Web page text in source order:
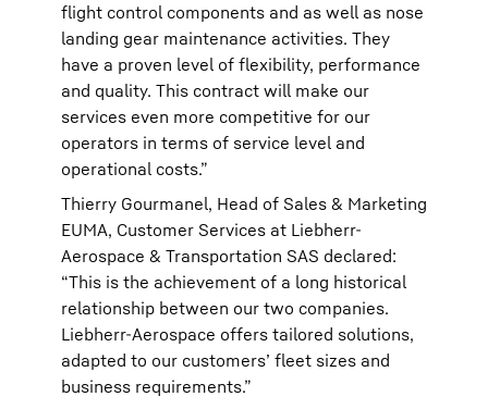
flight control components and as well as nose
landing gear maintenance activities. They
have a proven level of flexibility, performance
and quality. This contract will make our
services even more competitive for our
operators in terms of service level and
operational costs.”
Thierry Gourmanel, Head of Sales & Marketing
EUMA, Customer Services at Liebherr-
Aerospace & Transportation SAS declared:
“This is the achievement of a long historical
relationship between our two companies.
Liebherr-Aerospace offers tailored solutions,
adapted to our customers’ fleet sizes and
business requirements.”